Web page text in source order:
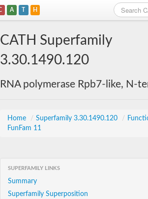
A T H
CATH Superfamily
3.30.1490.120
RNA polymerase Rpb7-like, N-
Home / Superfamily 3.30.1490.120 /
FunFam 11
SUPERFAMILY LINKS
Summary
Superfamily Superposition